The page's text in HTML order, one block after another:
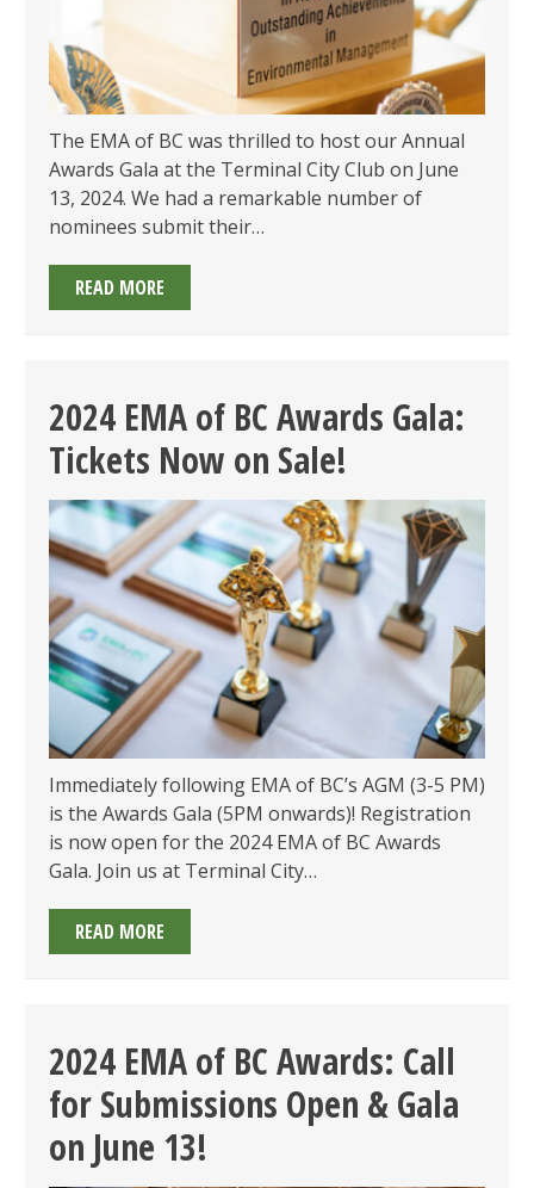
The EMA of BC was thrilled to host our Annual
Awards Gala at the Terminal City Club on June
13, 2024. We had a remarkable number of
nominees submit their…
READ MORE
EMA
AWARDS
GALA
SUMMARY
2024 EMA of BC Awards Gala:
Tickets Now on Sale!
Immediately following EMA of BC’s AGM (3-5 PM)
is the Awards Gala (5PM onwards)! Registration
is now open for the 2024 EMA of BC Awards
Gala. Join us at Terminal City…
READ MORE
EMA
AWARDS
GALA:
TICKETS
NOW
ON
2024 EMA of BC Awards: Call
for Submissions Open & Gala
on June 13!